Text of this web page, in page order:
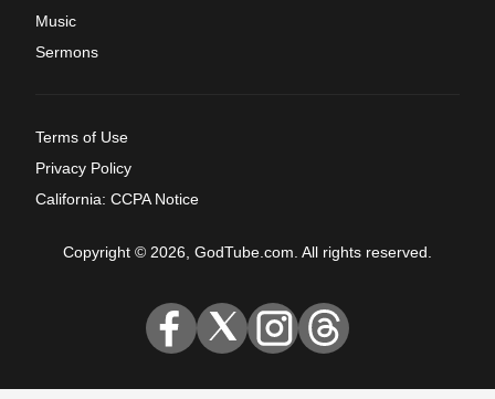
Music
Sermons
Terms of Use
Privacy Policy
California: CCPA Notice
Copyright © 2026, GodTube.com. All rights reserved.